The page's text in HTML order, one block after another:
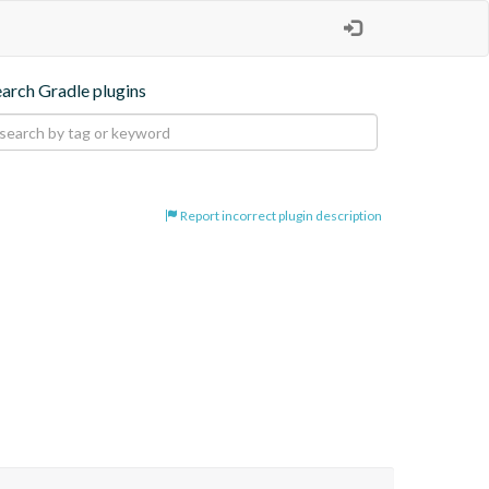
Gradle plugins
Report incorrect plugin description